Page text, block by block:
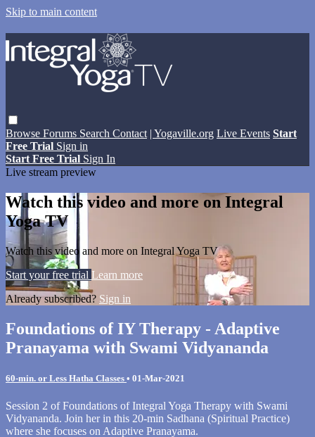
Skip to main content
Browse Forums Search Contact | Yogaville.org Live Events Start
Free Trial Sign in
Start Free Trial Sign In
Live stream preview
Watch this video and more on Integral
Yoga TV
Watch this video and more on Integral Yoga TV
Start your free trial Learn more
Already subscribed? Sign in
Foundations of IY Therapy - Adaptive
Pranayama with Swami Vidyananda
60-min. or Less Hatha Classes • 01-Mar-2021
Session 2 of Foundations of Integral Yoga Therapy with Swami
Vidyananda. Join her in this 20-min Sadhana (Spiritual Practice)
where she focuses on Adaptive Pranayama.